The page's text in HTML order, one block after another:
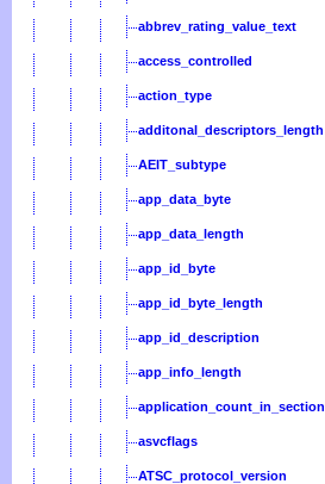
abbrev_rating_value_text
access_controlled
action_type
additonal_descriptors_length
AEIT_subtype
app_data_byte
app_data_length
app_id_byte
app_id_byte_length
app_id_description
app_info_length
application_count_in_section
asvcflags
ATSC_protocol_version